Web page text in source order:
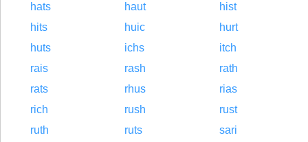
hats
haut
hist
hits
huic
hurt
huts
ichs
itch
rais
rash
rath
rats
rhus
rias
rich
rush
rust
ruth
ruts
sari